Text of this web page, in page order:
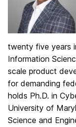
twenty five years
Information
scale product
for demanding
holds Ph.D. in
University of
Science and